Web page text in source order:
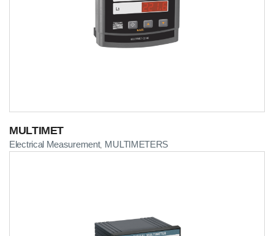
MULTIMET
Electrical Measurement, MULTIMETERS